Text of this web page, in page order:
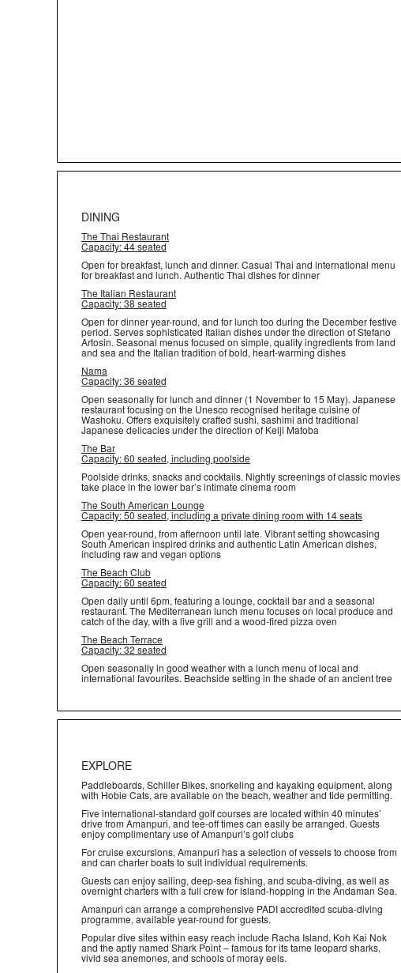
DINING
The Thai Restaurant
Capacity: 44 seated
Open for breakfast, lunch and dinner. Casual Thai and international menu
for breakfast and lunch. Authentic Thai dishes for dinner
The Italian Restaurant
Capacity: 38 seated
Open for dinner year-round, and for lunch too during the December festive
period. Serves sophisticated Italian dishes under the direction of Stefano
Artosin. Seasonal menus focused on simple, quality ingredients from land
and sea and the Italian tradition of bold, heart-warming dishes
Nama
Capacity: 36 seated
Open seasonally for lunch and dinner (1 November to 15 May). Japanese
restaurant focusing on the Unesco recognised heritage cuisine of
Washoku. Offers exquisitely crafted sushi, sashimi and traditional
Japanese delicacies under the direction of Keiji Matoba
The Bar
Capacity: 60 seated, including poolside
Poolside drinks, snacks and cocktails. Nightly screenings of classic movies
take place in the lower bar’s intimate cinema room
The South American Lounge
Capacity: 50 seated, including a private dining room with 14 seats
Open year-round, from afternoon until late. Vibrant setting showcasing
South American inspired drinks and authentic Latin American dishes,
including raw and vegan options
The Beach Club
Capacity: 60 seated
Open daily until 6pm, featuring a lounge, cocktail bar and a seasonal
restaurant. The Mediterranean lunch menu focuses on local produce and
catch of the day, with a live grill and a wood-fired pizza oven
The Beach Terrace
Capacity: 32 seated
Open seasonally in good weather with a lunch menu of local and
international favourites. Beachside setting in the shade of an ancient tree
EXPLORE
Paddleboards, Schiller Bikes, snorkeling and kayaking equipment, along
with Hobie Cats, are available on the beach, weather and tide permitting.
Five international-standard golf courses are located within 40 minutes’
drive from Amanpuri, and tee-off times can easily be arranged. Guests
enjoy complimentary use of Amanpuri’s golf clubs
For cruise excursions, Amanpuri has a selection of vessels to choose from
and can charter boats to suit individual requirements.
Guests can enjoy sailing, deep-sea fishing, and scuba-diving, as well as
overnight charters with a full crew for island-hopping in the Andaman Sea.
Amanpuri can arrange a comprehensive PADI accredited scuba-diving
programme, available year-round for guests.
Popular dive sites within easy reach include Racha Island, Koh Kai Nok
and the aptly named Shark Point – famous for its tame leopard sharks,
vivid sea anemones, and schools of moray eels.